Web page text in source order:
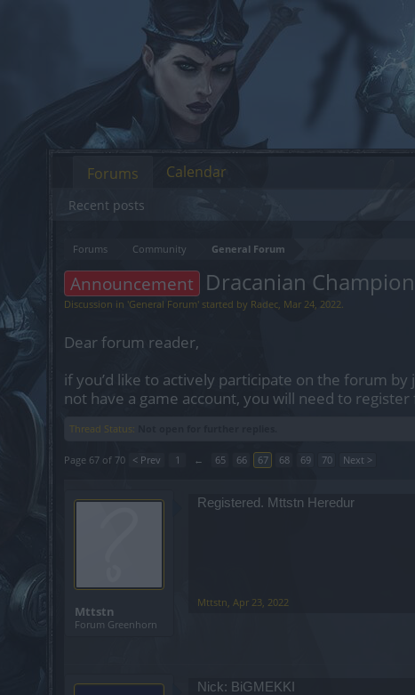
Forums Community General Forum
Announcement Dracanian
Discussion in 'General Forum' started by Radec, Mar 24, 2022.
Dear forum reader,
if you’d like to actively participate on the forum
not have a game account, you will need to
Thread Status:
Page 67 of 70 < Prev 1 ← 65 66 67 68 69 70 Next >
Mttstn
Forum Greenhorn
Registered. Mttstn Heredur
Mttstn, Apr 23, 2022
Nick: BiGMEKKI
Forums
Recent posts
Calendar